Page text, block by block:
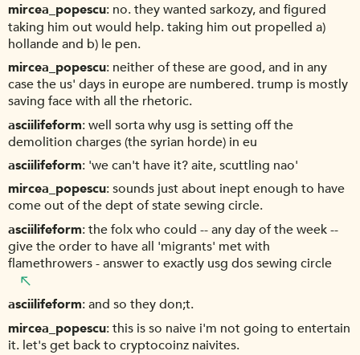
mircea_popescu no. they wanted sarkozy, and figured
taking him out would help. taking him out propelled a)
hollande and b) le pen.
mircea_popescu neither of these are good, and in any
case the us' days in europe are numbered. trump is mostly
saving face with all the rhetoric.
asciilifeform well sorta why usg is setting off the
demolition charges (the syrian horde) in eu
asciilifeform 'we can't have it? aite, scuttling nao'
mircea_popescu sounds just about inept enough to have
come out of the dept of state sewing circle.
asciilifeform the folx who could -- any day of the week --
give the order to have all 'migrants' met with
flamethrowers - answer to exactly usg dos sewing circle
asciilifeform and so they don;t.
mircea_popescu this is so naive i'm not going to entertain
it. let's get back to cryptocoinz naivites.